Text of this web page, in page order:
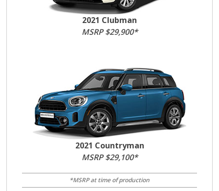
2021 Clubman
MSRP $29,900*
2021 Countryman
MSRP $29,100*
*MSRP at time of production